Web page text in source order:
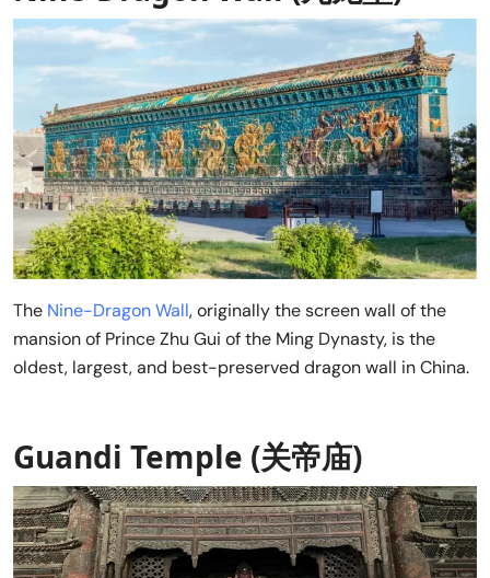
The Nine-Dragon Wall, originally the screen wall of the
mansion of Prince Zhu Gui of the Ming Dynasty, is the
oldest, largest, and best-preserved dragon wall in China.
Guandi Temple (关帝庙)